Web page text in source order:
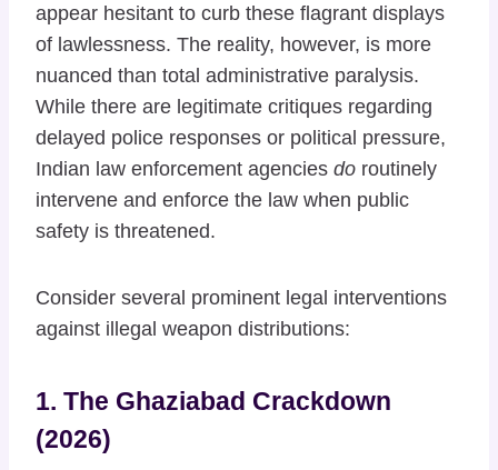
appear hesitant to curb these flagrant displays
of lawlessness. The reality, however, is more
nuanced than total administrative paralysis.
While there are legitimate critiques regarding
delayed police responses or political pressure,
Indian law enforcement agencies do routinely
intervene and enforce the law when public
safety is threatened.
Consider several prominent legal interventions
against illegal weapon distributions:
1. The Ghaziabad Crackdown
(2026)